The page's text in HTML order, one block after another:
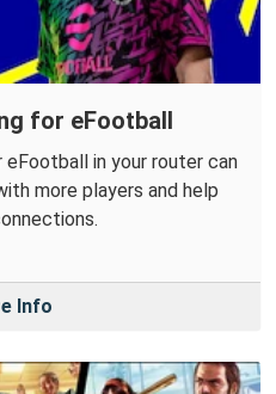
for eFootball
in your router can
more players and help
Info